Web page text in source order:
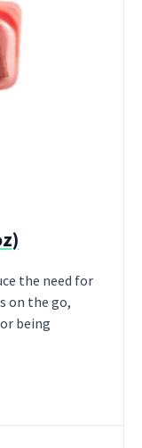
the need for
on the go,
being